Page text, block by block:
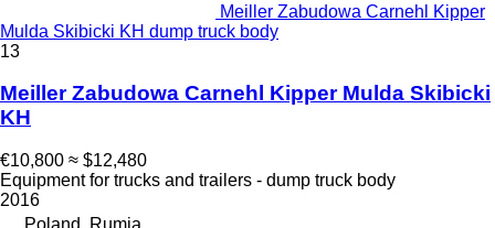
Meiller Zabudowa Carnehl Kipper
Mulda Skibicki KH dump truck body
13
Meiller Zabudowa Carnehl Kipper Mulda Skibicki
KH
€10,800 ≈ $12,480
Equipment for trucks and trailers - dump truck body
2016
Poland, Rumia